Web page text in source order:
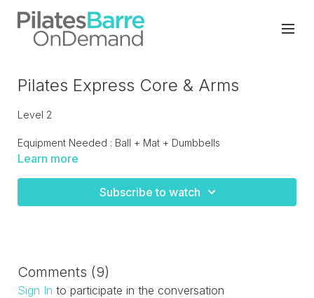
Pilates Express Core & Arms
Level 2
Equipment Needed : Ball + Mat + Dumbbells
to complete a well balance class.
Learn more
Subscribe to watch
Comments (9)
Sign In to participate in the conversation